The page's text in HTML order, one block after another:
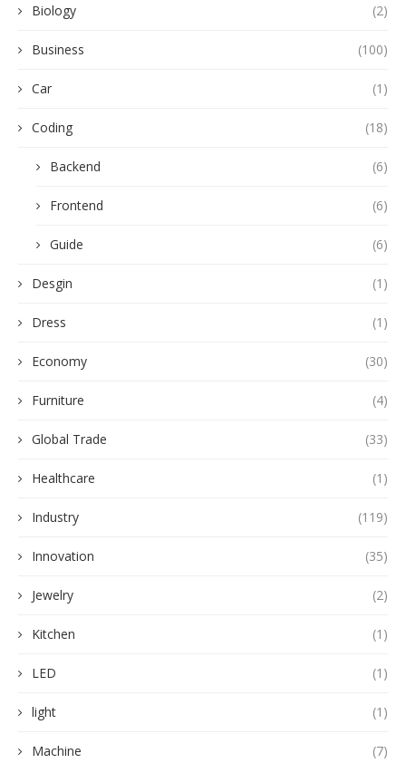
Biology (2)
Business (100)
Car (1)
Coding (18)
Backend (6)
Frontend (6)
Guide (6)
Desgin (1)
Dress (1)
Economy (30)
Furniture (4)
Global Trade (33)
Healthcare (1)
Industry (119)
Innovation (35)
Jewelry (2)
Kitchen (1)
LED (1)
light (1)
Machine (7)